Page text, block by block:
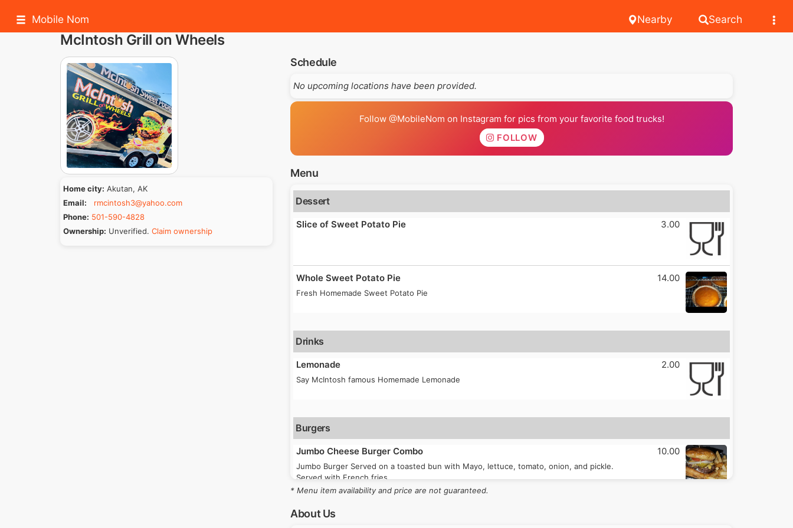
Mobile Nom Search
Nearby
McIntosh Grill on Wheels
Home city: Akutan, AK
Email:
rmcintosh3@yahoo.com
Phone: 501-590-4828
Ownership: Unverified. Claim ownership
Schedule
No upcoming locations have been provided.
Follow @MobileNom on Instagram for pics from your favorite food trucks!
FOLLOW
Menu
Dessert
Slice of Sweet Potato Pie 3.00
Whole Sweet Potato Pie
Fresh Homemade Sweet Potato Pie
14.00
Drinks
Lemonade
Say McIntosh famous Homemade Lemonade
2.00
Burgers
Jumbo Cheese Burger Combo
Jumbo Burger Served on a toasted bun with Mayo, lettuce, tomato, onion, and pickle.
Served with French fries
10.00
* Menu item availability and price are not guaranteed.
About Us